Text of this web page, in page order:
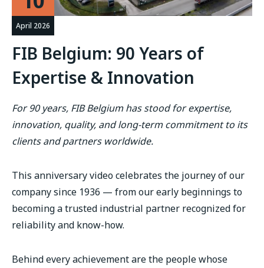
April 2026
FIB Belgium: 90 Years of
Expertise & Innovation
For 90 years, FIB Belgium has stood for expertise,
innovation, quality, and long-term commitment to its
clients and partners worldwide.
This anniversary video celebrates the journey of our
company since 1936 — from our early beginnings to
becoming a trusted industrial partner recognized for
reliability and know-how.
Behind every achievement are the people whose